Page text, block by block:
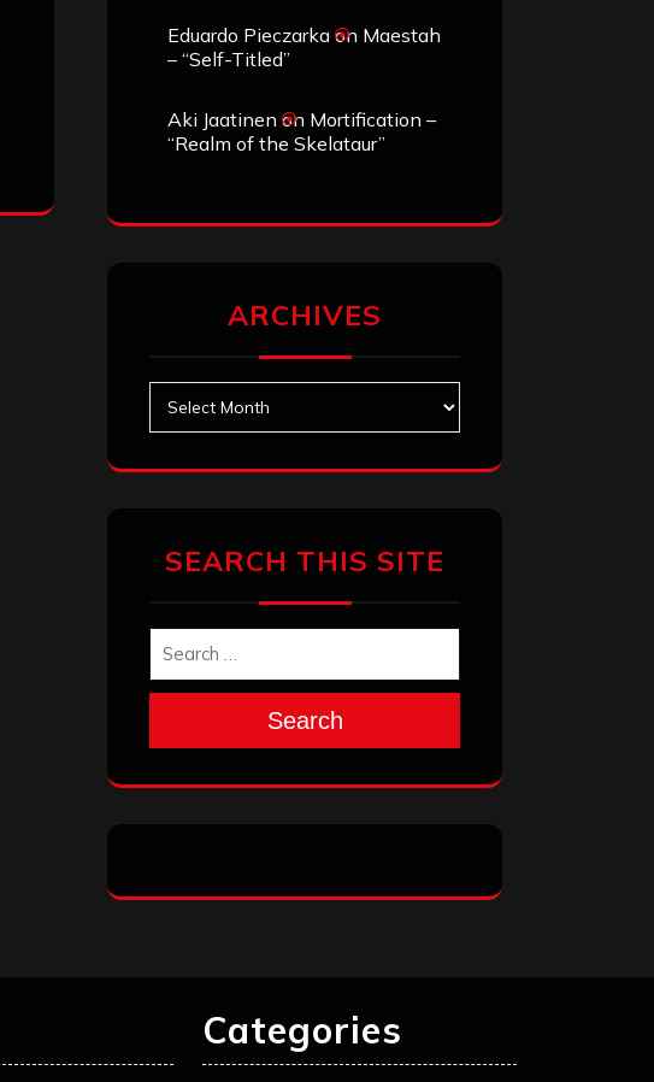
Eduardo Pieczarka on Maestah
– “Self-Titled”
Aki Jaatinen on Mortification –
“Realm of the Skelataur”
ARCHIVES
SEARCH THIS SITE
Search
Categories